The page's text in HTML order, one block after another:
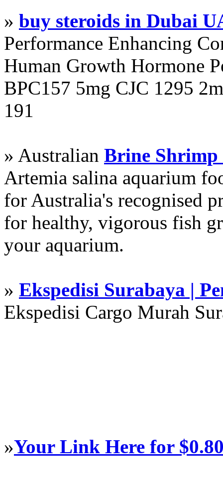
» buy steroids in Dubai
Performance Enhancing
Human Growth Hormone
BPC157 5mg CJC 1295
191
» Australian Brine Shrimp
Artemia salina aquarium
for Australia's recognised
for healthy, vigorous fish
your aquarium.
» Ekspedisi Surabaya |
Ekspedisi Cargo Murah
»Your Link Here for